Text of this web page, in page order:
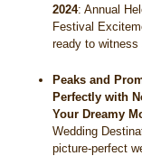
2024:Annual
Festival
ready to witness
Peaks and
Perfectly with
Your Dreamy
Wedding
picture-perfect